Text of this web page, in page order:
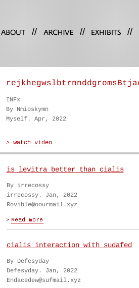
// // //
INFx
By Nmioskymn
Myself. Apr, 2022
is levitra better than cialis
By irrecossy
irrecossy. Jan, 2022
Rovible@oourmail.xyz
cialis interaction with sudafed
By Defesyday
Defesyday. Jan, 2022
Endacedew@sufmail.xyz